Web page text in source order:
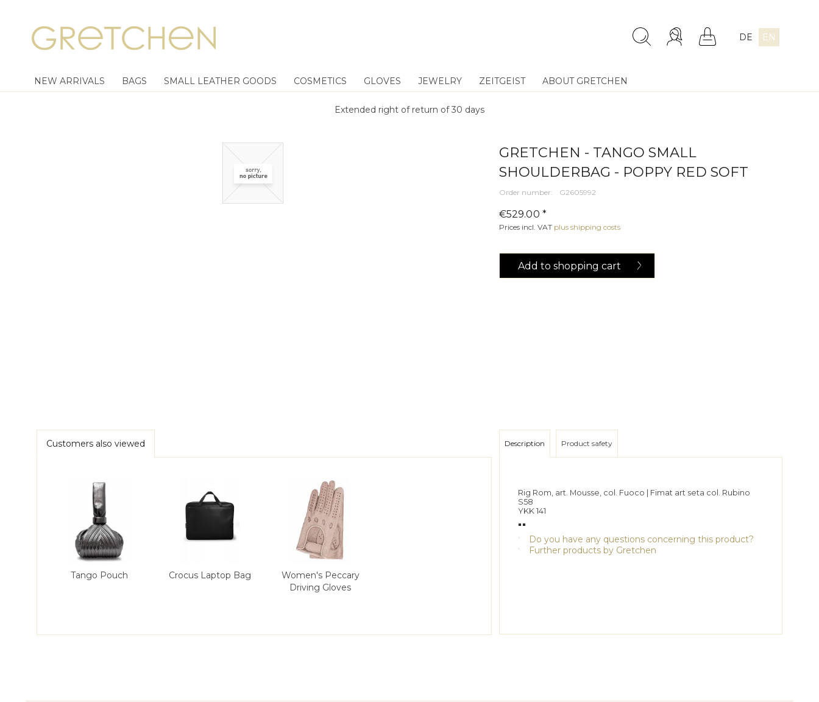
DE EN
NEW ARRIVALS BAGS SMALL LEATHER GOODS COSMETICS GLOVES JEWELRY ZEITGEIST ABOUT GRETCHEN
Extended right of return of 30 days
GRETCHEN - TANGO SMALL
SHOULDERBAG - POPPY RED SOFT
Order number: G2605992
€529.00 *
Prices incl. VAT plus shipping costs
Add to shopping cart
Description Product safety
Rig Rom, art. Mousse, col. Fuoco | Fimat art seta col. Rubino
S58
YKK 141
""
Do you have any questions concerning this product?
Further products by Gretchen
Customers also viewed
Tango Pouch Crocus Laptop Bag
Women's Peccary
Driving Gloves